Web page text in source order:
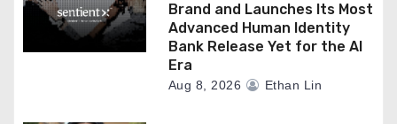
Brand and Launches Its Most
Advanced Human Identity
Bank Release Yet for the AI
Era
Aug 8, 2026 Ethan Lin